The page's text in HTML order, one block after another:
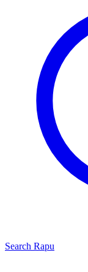
Search Rapu